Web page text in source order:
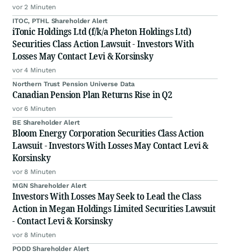
vor 2 Minuten
ITOC, PTHL Shareholder Alert
iTonic Holdings Ltd (f/k/a Pheton Holdings Ltd)
Securities Class Action Lawsuit - Investors With
Losses May Contact Levi & Korsinsky
vor 4 Minuten
Northern Trust Pension Universe Data
Canadian Pension Plan Returns Rise in Q2
vor 6 Minuten
BE Shareholder Alert
Bloom Energy Corporation Securities Class Action
Lawsuit - Investors With Losses May Contact Levi &
Korsinsky
vor 8 Minuten
MGN Shareholder Alert
Investors With Losses May Seek to Lead the Class
Action in Megan Holdings Limited Securities Lawsuit
- Contact Levi & Korsinsky
vor 8 Minuten
PODD Shareholder Alert